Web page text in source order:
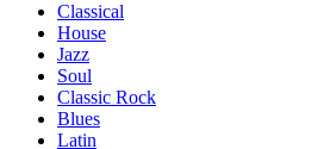
Classical
House
Jazz
Soul
Classic Rock
Blues
Latin